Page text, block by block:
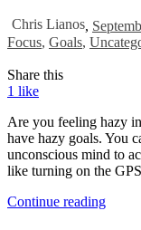
Chris Lianos,
Focus, Goals,
Share this
1 like
Are you feeling hazy
have hazy goals. You
unconscious mind to
like turning on the
Continue reading